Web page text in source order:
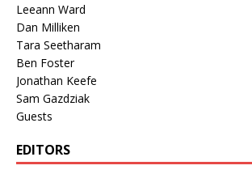
Leeann Ward
Dan Milliken
Tara Seetharam
Ben Foster
Jonathan Keefe
Sam Gazdziak
Guests
EDITORS